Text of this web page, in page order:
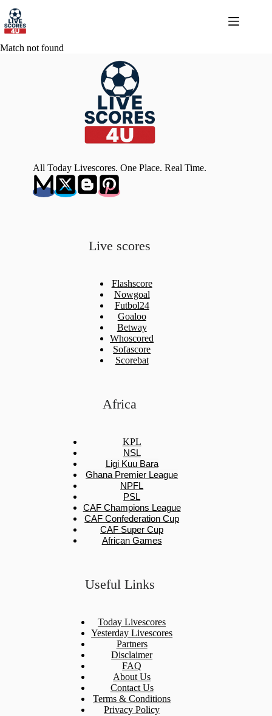
content
Match not found
All Today Livescores. One Place. Real Time.
Live scores
Flashscore
Nowgoal
Futbol24
Goaloo
Betway
Whoscored
Sofascore
Scorebat
Africa
KPL
NSL
Ligi Kuu Bara
Ghana Premier League
NPFL
PSL
CAF Champions League
CAF Confederation Cup
CAF Super Cup
African Games
Useful Links
Today Livescores
Yesterday Livescores
Partners
Disclaimer
FAQ
About Us
Contact Us
Terms & Conditions
Privacy Policy